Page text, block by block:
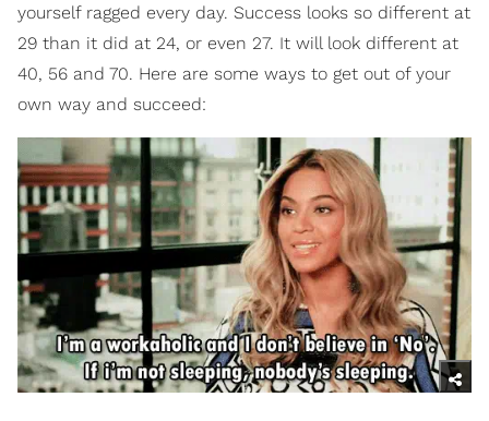
yourself ragged every day. Success looks so different at
29 than it did at 24, or even 27. It will look different at
40, 56 and 70. Here are some ways to get out of your
own way and succeed: